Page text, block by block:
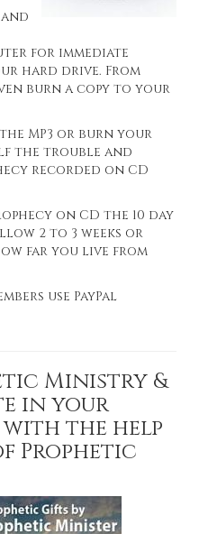
for immediate
hard drive. From
burn a copy to your
MP3 or burn your
the trouble and
recorded on CD
on CD the 10 day
2 to 3 weeks or
far you live from
use PayPal
Ministry &
in your
the help
Prophetic